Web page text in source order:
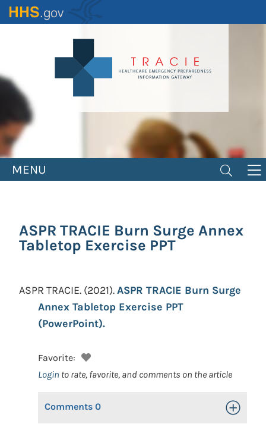
Skip
to
MENU
ASPR TRACIE Burn Surge Annex
Tabletop Exercise PPT
ASPR TRACIE. (2021).ASPR TRACIE Burn Surge
Annex Tabletop Exercise PPT
(PowerPoint).
Favorite:
Login to rate, favorite, and comments on the article
Comments 0 Toggle